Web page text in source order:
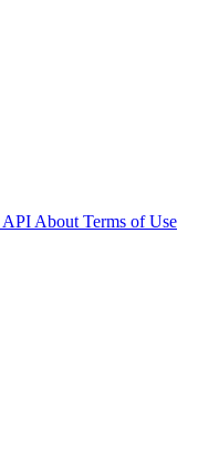
API About Terms of Use